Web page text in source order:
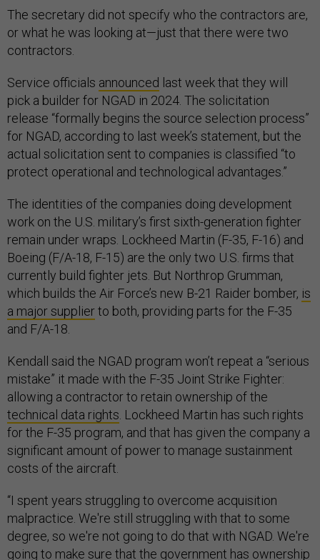
The secretary did not specify who the contractors are,
or what he was looking at—just that there were two
contractors.
Service officials announced last week that they will
pick a builder for NGAD in 2024. The solicitation
release “formally begins the source selection process”
for NGAD, according to last week’s statement, but the
actual solicitation sent to companies is classified “to
protect operational and technological advantages.”
The identities of the companies doing development
work on the U.S. military’s first sixth-generation fighter
remain under wraps. Lockheed Martin (F-35, F-16) and
Boeing (F/A-18, F-15) are the only two U.S. firms that
currently build fighter jets. But Northrop Grumman,
which builds the Air Force’s new B-21 Raider bomber, is
a major supplierto both, providing parts for the F-35
and F/A-18.
Kendall said the NGAD program won’t repeat a “serious
mistake” it made with the F-35 Joint Strike Fighter:
allowing a contractor to retain ownership of the
technical data rights. Lockheed Martin has such rights
for the F-35 program, and that has given the company a
significant amount of power to manage sustainment
costs of the aircraft.
“I spent years struggling to overcome acquisition
malpractice. We're still struggling with that to some
degree, so we're not going to do that with NGAD. We're
going to make sure that the government has ownership